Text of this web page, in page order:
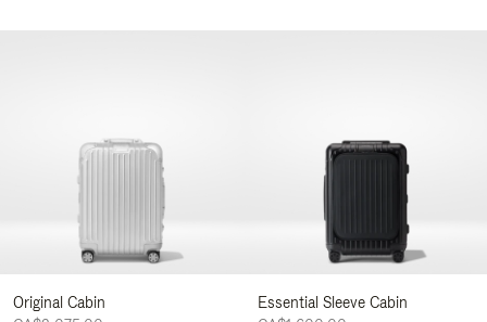
Original Cabin
Essential Sleeve Cabin